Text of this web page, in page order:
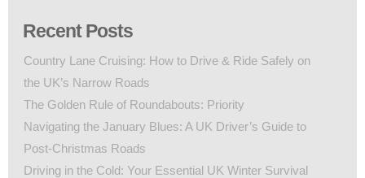
Recent Posts
Country Lane Cruising: How to Drive & Ride Safely on
the UK’s Narrow Roads
The Golden Rule of Roundabouts: Priority
Navigating the January Blues: A UK Driver’s Guide to
Post-Christmas Roads
Driving in the Cold: Your Essential UK Winter Survival